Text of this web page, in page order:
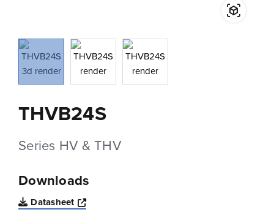
THVB24S
Series HV & THV
Downloads
Datasheet
Opens a new window